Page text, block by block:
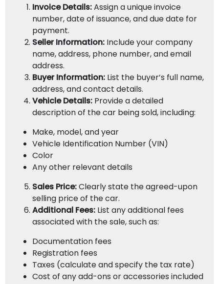
Invoice Details:Assign a unique invoice
number, date of issuance, and due date for
payment.
Seller Information: Include your company
name, address, phone number, and email
address.
Buyer Information: List the buyer’s full name,
address, and contact details.
Vehicle Details: Provide a detailed
description of the car being sold, including:
Make, model, and year
Vehicle Identification Number (VIN)
Color
Any other relevant details
Sales Price:Clearly state the agreed-upon
selling price of the car.
Additional Fees: List any additional fees
associated with the sale, such as:
Documentation fees
Registration fees
Taxes (calculate and specify the tax rate)
Cost of any add-ons or accessories included